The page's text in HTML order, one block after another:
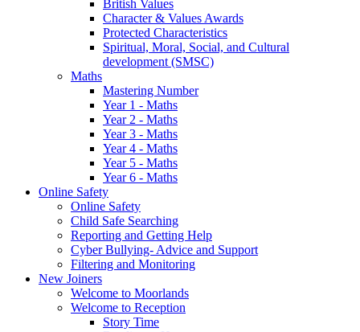
British Values
Character & Values Awards
Protected Characteristics
Spiritual, Moral, Social, and Cultural
development (SMSC)
Maths
Mastering Number
Year 1 - Maths
Year 2 - Maths
Year 3 - Maths
Year 4 - Maths
Year 5 - Maths
Year 6 - Maths
Online Safety
Online Safety
Child Safe Searching
Reporting and Getting Help
Cyber Bullying- Advice and Support
Filtering and Monitoring
New Joiners
Welcome to Moorlands
Welcome to Reception
Story Time